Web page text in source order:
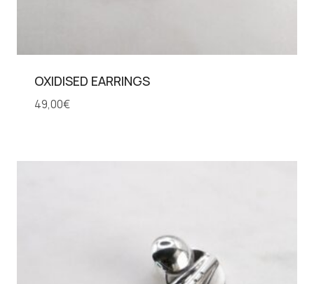
OXIDISED EARRINGS
49,00€